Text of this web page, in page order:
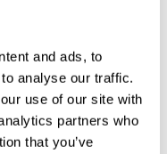
and ads, to
analyse our traffic.
use of our site with
partners who
that you’ve
came to
under
acquired the
balance and